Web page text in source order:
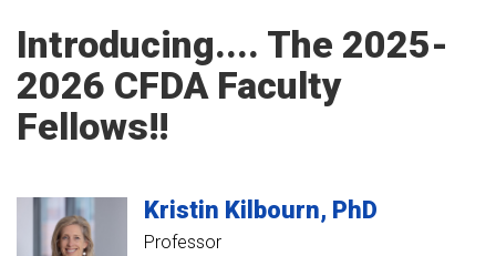
Introducing.... The 2025-
2026 CFDA Faculty
Fellows!!
Kristin Kilbourn PhD
Professor